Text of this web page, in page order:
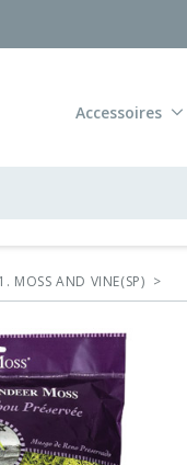
Accessoires
MOSS AND VINE(SP) >